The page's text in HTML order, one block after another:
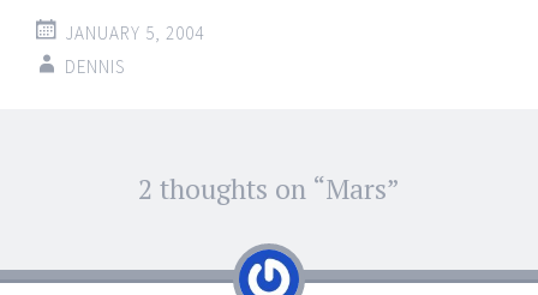
JANUARY 5, 2004
DENNIS
navigation
2 thoughts on “Mars”